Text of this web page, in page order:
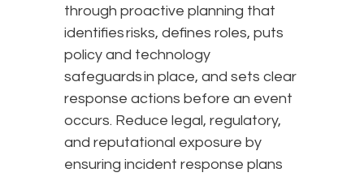
through proactive planning that
identifies risks, defines roles, puts
policy and technology
safeguards in place, and sets clear
response actions before an event
occurs. Reduce legal, regulatory,
and reputational exposure by
ensuring incident response plans